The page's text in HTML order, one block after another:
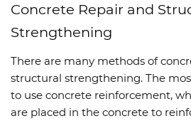
Concrete Repair and
Strengthening
There are many methods of
structural strengthening. The
to use concrete reinforcement,
are placed in the concrete to